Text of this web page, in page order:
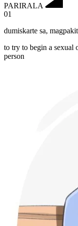
PARIRALA
01
dumiskarte sa,
to try to begin a sexual
person